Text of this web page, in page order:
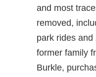
and most
removed,
park rides and
former family
Burkle,